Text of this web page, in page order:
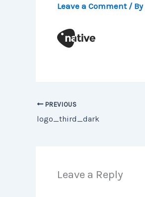
Leave a Comment / By
PREVIOUS
logo_third_dark
Leave a Reply